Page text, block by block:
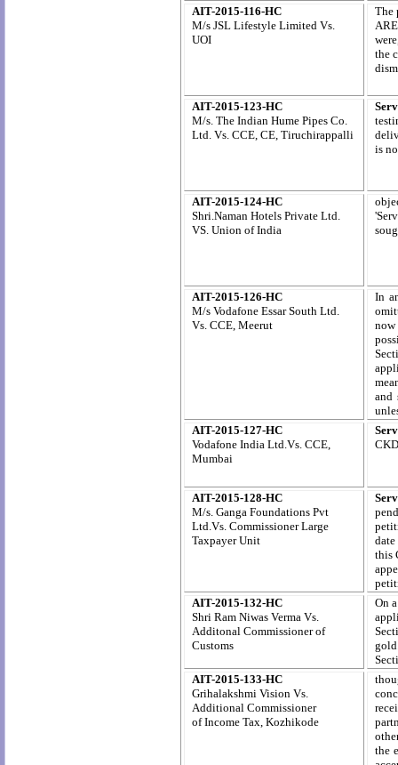
AIT-2015-116-HC
M/s JSL Lifestyle Limited Vs.
UOI
The
the
AIT-2015-123-HC
M/s. The Indian Hume Pipes Co.
Ltd.Vs. CCE, CE, Tiruchirappalli
is
AIT-2015-124-HC
Shri.Naman Hotels Private Ltd.
VS. Union of India
AIT-2015-126-HC
M/s Vodafone Essar South Ltd.
Vs. CCE, Meerut
In
now
and
AIT-2015-127-HC
Vodafone India Ltd.Vs. CCE,
Mumbai
AIT-2015-128-HC
M/s. Ganga Foundations Pvt
Ltd.Vs. Commissioner Large
Taxpayer Unit
this
AIT-2015-132-HC
Shri Ram Niwas Verma Vs.
Additonal Commissioner of
Customs
On
AIT-2015-133-HC
Grihalakshmi Vision Vs.
Additional Commissioner
of Income Tax, Kozhikode
the